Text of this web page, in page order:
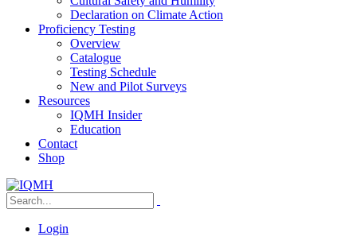
Declaration on Climate Action
Proficiency Testing
Overview
Catalogue
Testing Schedule
New and Pilot Surveys
Resources
IQMH Insider
Education
Contact
Shop
Login